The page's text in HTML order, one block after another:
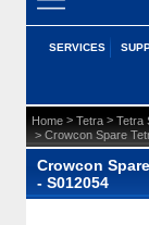
SERVICES
Home > Tetra > Tetra
> Crowcon Spare
Crowcon
- S012054